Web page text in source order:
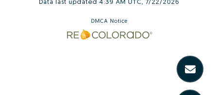
Data last updated 4:39 AM UTC, 7/22/2026
DMCA Notice